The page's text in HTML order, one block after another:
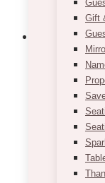
Gift
Event Decor
10
June 2,